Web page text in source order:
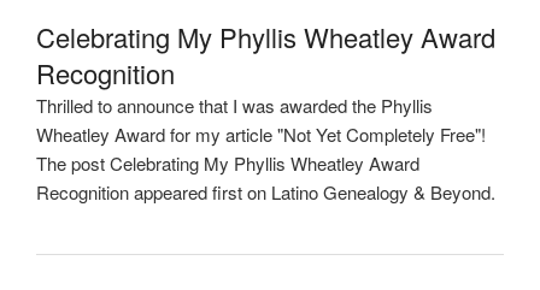
Celebrating My Phyllis Wheatley Award
Recognition
Thrilled to announce that I was awarded the Phyllis
Wheatley Award for my article "Not Yet Completely Free"!
The post Celebrating My Phyllis Wheatley Award
Recognition appeared first on Latino Genealogy & Beyond.